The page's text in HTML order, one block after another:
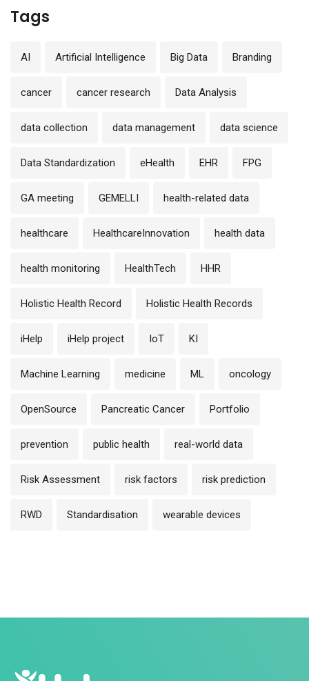
Tags
AI Artificial Intelligence Big Data Branding
cancer cancer research Data Analysis
data collection data management data science
Data Standardization eHealth EHR FPG
GA meeting GEMELLI health-related data
healthcare HealthcareInnovation health data
health monitoring HealthTech HHR
Holistic Health Record Holistic Health Records
iHelp iHelp project IoT KI
Machine Learning medicine ML oncology
OpenSource Pancreatic Cancer Portfolio
prevention public health real-world data
Risk Assessment risk factors risk prediction
RWD Standardisation wearable devices